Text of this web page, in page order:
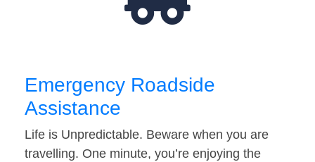
Emergency Roadside
Assistance
Life is Unpredictable. Beware when you are
travelling. One minute, you’re enjoying the